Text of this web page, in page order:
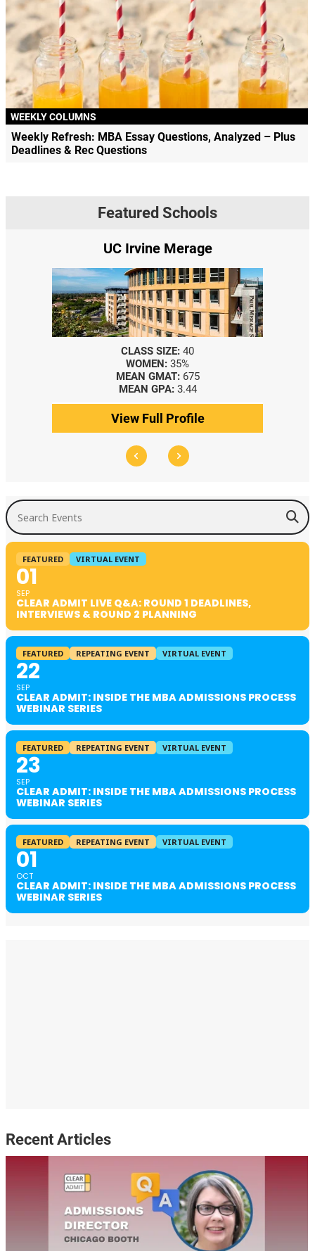
WEEKLY COLUMNS
Weekly Refresh: MBA Essay Questions, Analyzed – Plus
Deadlines & Rec Questions
Featured Schools
UC Irvine Merage
CLASS SIZE: 40
WOMEN: 35%
MEAN GMAT: 675
MEAN GPA: 3.44
View Full Profile
Search Events
FEATURED VIRTUAL EVENT
01
SEP
CLEAR ADMIT LIVE Q&A: ROUND 1 DEADLINES,
INTERVIEWS & ROUND 2 PLANNING
FEATURED REPEATING EVENT VIRTUAL EVENT
22
SEP
CLEAR ADMIT: INSIDE THE MBA ADMISSIONS PROCESS
WEBINAR SERIES
FEATURED REPEATING EVENT VIRTUAL EVENT
23
SEP
CLEAR ADMIT: INSIDE THE MBA ADMISSIONS PROCESS
WEBINAR SERIES
FEATURED REPEATING EVENT VIRTUAL EVENT
01
OCT
CLEAR ADMIT: INSIDE THE MBA ADMISSIONS PROCESS
WEBINAR SERIES
Recent Articles